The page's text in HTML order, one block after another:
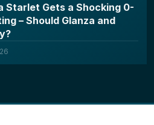
Starlet Gets a Shocking 0-
– Should Glanza and